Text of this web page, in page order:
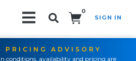
0
SIGN IN
PRICING ADVISORY
conditions, availability and pricing are